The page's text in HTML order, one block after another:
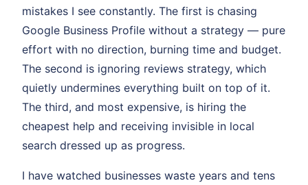
mistakes I see constantly. The first is chasing
Google Business Profile without a strategy — pure
effort with no direction, burning time and budget.
The second is ignoring reviews strategy, which
quietly undermines everything built on top of it.
The third, and most expensive, is hiring the
cheapest help and receiving invisible in local
search dressed up as progress.
I have watched businesses waste years and tens